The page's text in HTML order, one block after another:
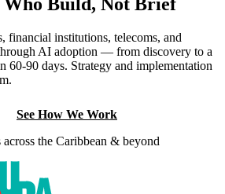
Who Build, Not Brief
financial institutions, telecoms, and
AI adoption — from discovery to a
60-90 days. Strategy and implementation
See How We Work
the Caribbean & beyond